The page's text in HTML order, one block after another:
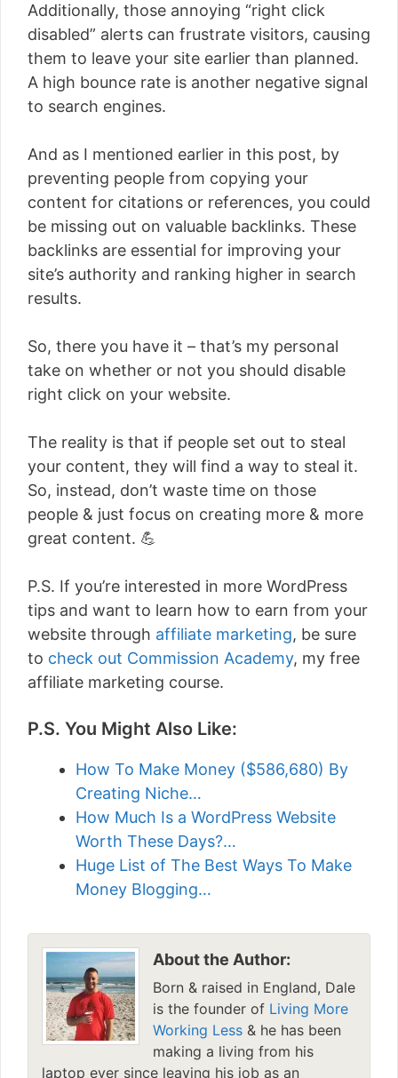
Additionally, those annoying “right click
disabled” alerts can frustrate visitors, causing
them to leave your site earlier than planned.
A high bounce rate is another negative signal
to search engines.
And as I mentioned earlier in this post, by
preventing people from copying your
content for citations or references, you could
be missing out on valuable backlinks. These
backlinks are essential for improving your
site’s authority and ranking higher in search
results.
So, there you have it – that’s my personal
take on whether or not you should disable
right click on your website.
The reality is that if people set out to steal
your content, they will find a way to steal it.
So, instead, don’t waste time on those
people & just focus on creating more & more
great content. 💪
P.S. If you’re interested in more WordPress
tips and want to learn how to earn from your
website through affiliate marketing, be sure
to check out Commission Academy, my free
affiliate marketing course.
P.S. You Might Also Like:
How To Make Money ($586,680) By
Creating Niche…
How Much Is a WordPress Website
Worth These Days?…
Huge List of The Best Ways To Make
Money Blogging…
About the Author:
Born & raised in England, Dale
is the founder of Living More
Working Less & he has been
making a living from his
laptop ever since leaving his job as an